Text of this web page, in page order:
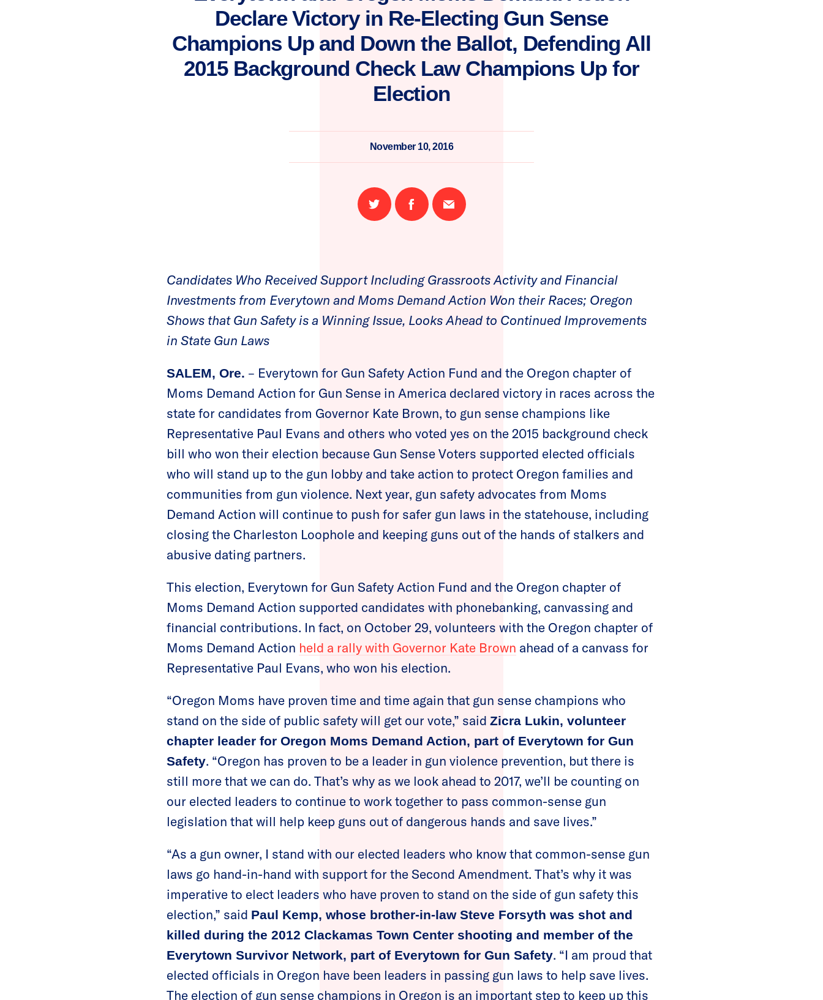
Declare Victory in Re-Electing Gun Sense
Champions Up and Down the Ballot, Defending All
2015 Background Check Law Champions Up for
Election
November 10, 2016
Share
on
Share
on
Email
this
Candidates Who Received Support Including Grassroots Activity and Financial
Investments from Everytown and Moms Demand Action Won their Races; Oregon
Shows that Gun Safety is a Winning Issue, Looks Ahead to Continued Improvements
in State Gun Laws
SALEM, Ore. – Everytown for Gun Safety Action Fund and the Oregon chapter of
Moms Demand Action for Gun Sense in America declared victory in races across the
state for candidates from Governor Kate Brown, to gun sense champions like
Representative Paul Evans and others who voted yes on the 2015 background check
bill who won their election because Gun Sense Voters supported elected officials
who will stand up to the gun lobby and take action to protect Oregon families and
communities from gun violence. Next year, gun safety advocates from Moms
Demand Action will continue to push for safer gun laws in the statehouse, including
closing the Charleston Loophole and keeping guns out of the hands of stalkers and
abusive dating partners.
This election, Everytown for Gun Safety Action Fund and the Oregon chapter of
Moms Demand Action supported candidates with phonebanking, canvassing and
financial contributions. In fact, on October 29, volunteers with the Oregon chapter of
Moms Demand Action held a rally with Governor Kate Brown ahead of a canvass for
Representative Paul Evans, who won his election.
“Oregon Moms have proven time and time again that gun sense champions who
stand on the side of public safety will get our vote,” said Zicra Lukin, volunteer
chapter leader for Oregon Moms Demand Action, part of Everytown for Gun
Safety. “Oregon has proven to be a leader in gun violence prevention, but there is
still more that we can do. That’s why as we look ahead to 2017, we’ll be counting on
our elected leaders to continue to work together to pass common-sense gun
legislation that will help keep guns out of dangerous hands and save lives.”
“As a gun owner, I stand with our elected leaders who know that common-sense gun
laws go hand-in-hand with support for the Second Amendment. That’s why it was
imperative to elect leaders who have proven to stand on the side of gun safety this
election,” said Paul Kemp, whose brother-in-law Steve Forsyth was shot and
killed during the 2012 Clackamas Town Center shooting and member of the
Everytown Survivor Network, part of Everytown for Gun Safety. “I am proud that
elected officials in Oregon have been leaders in passing gun laws to help save lives.
The election of gun sense champions in Oregon is an important step to keep up this